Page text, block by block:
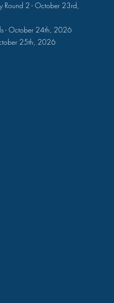
Round 2 - October 23rd,
- October 24th, 2026
25th, 2026